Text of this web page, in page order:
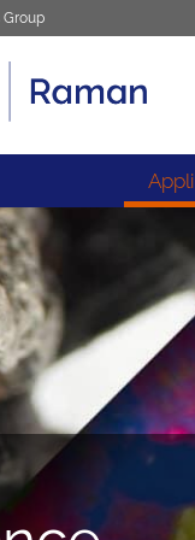
Group
Applications